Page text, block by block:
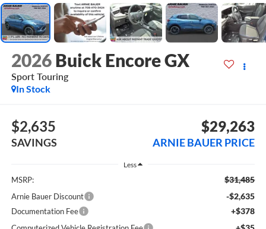
2026 Buick Encore GX
Sport Touring
In Stock
$2,635
SAVINGS
$29,263
ARNIE BAUER PRICE
Less
MSRP: $31,485
Arnie Bauer Discount -$2,635
Documentation Fee +$378